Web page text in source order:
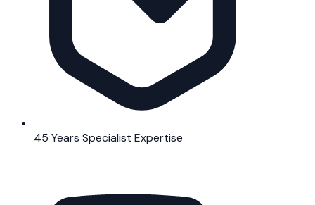
45 Years Specialist Expertise